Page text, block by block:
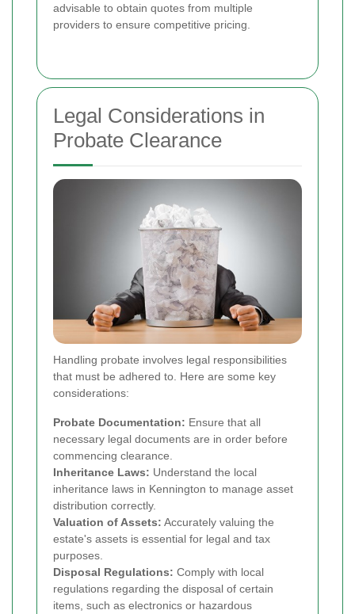
advisable to obtain quotes from multiple
providers to ensure competitive pricing.
Legal Considerations in
Probate Clearance
Handling probate involves legal responsibilities
that must be adhered to. Here are some key
considerations:
Probate Documentation: Ensure that all
necessary legal documents are in order before
commencing clearance.
Inheritance Laws: Understand the local
inheritance laws in Kennington to manage asset
distribution correctly.
Valuation of Assets: Accurately valuing the
estate's assets is essential for legal and tax
purposes.
Disposal Regulations: Comply with local
regulations regarding the disposal of certain
items, such as electronics or hazardous